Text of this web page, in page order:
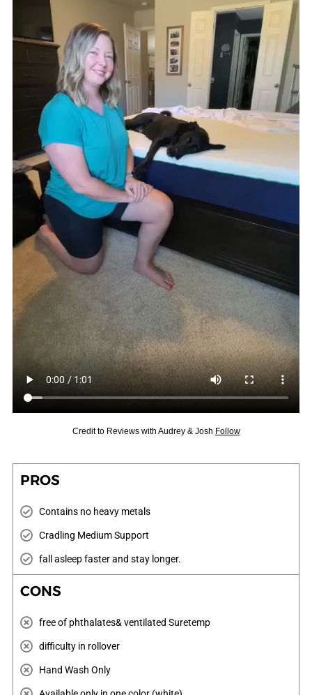
Credit to Reviews with Audrey & Josh Follow
PROS
Contains no heavy metals
Cradling Medium Support
fall asleep faster and stay longer.
CONS
free of phthalates& ventilated Suretemp
difficulty in rollover
Hand Wash Only